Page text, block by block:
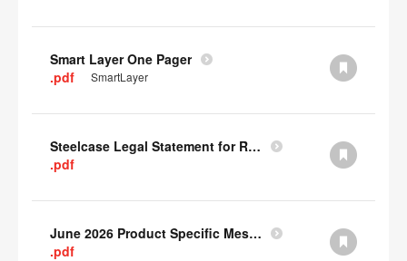
Smart Layer One Pager
.pdf
SmartLayer
Steelcase Legal Statement for Recyclability
.pdf
June 2026 Product Specific Mesh Quick Cull Alternatives
.pdf